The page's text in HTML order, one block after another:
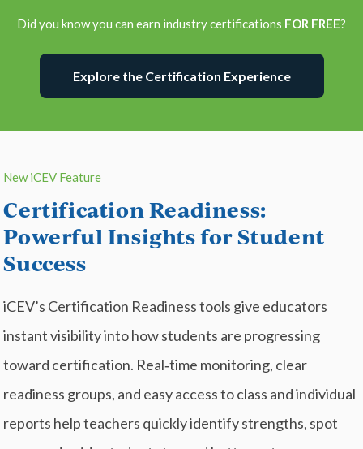
Did you know you can earn industry certifications FOR FREE?
Explore the Certification Experience
New iCEV Feature
Certification Readiness:
Powerful Insights for Student
Success
iCEV’s Certification Readiness tools give educators
instant visibility into how students are progressing
toward certification. Real‑time monitoring, clear
readiness groups, and easy access to class and individual
reports help teachers quickly identify strengths, spot